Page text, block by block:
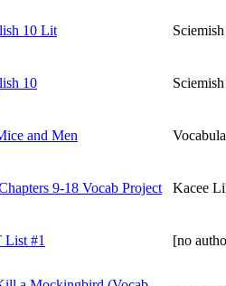
10 Lit Sciemish
10 Sciemish
and Men
9-18 Vocab Project Kacee
List #1 [no